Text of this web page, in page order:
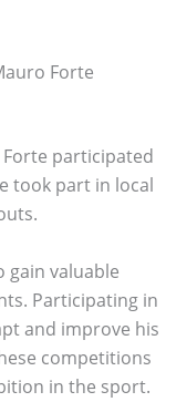
Forte
participated
took part in local
gain valuable
Participating in
and improve his
competitions
in the sport.